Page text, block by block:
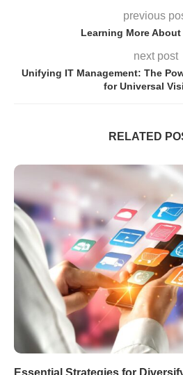
previous
Learning More
next post
Unifying IT Management: The
for Universal
RELATED
Essential Strategies for